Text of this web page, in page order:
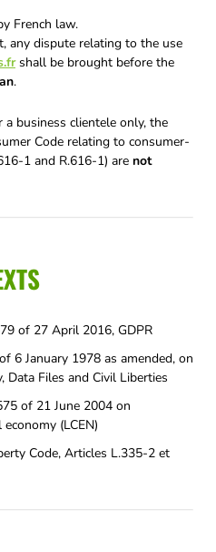
French law.
any dispute relating to the use
shall be brought before the
.
business clientele only, the
Code relating to consumer-
1 and R.616-1) are not
of 27 April 2016, GDPR
6 January 1978 as amended, on
Data Files and Civil Liberties
of 21 June 2004 on
(LCEN)
Code, Articles L.335-2 et